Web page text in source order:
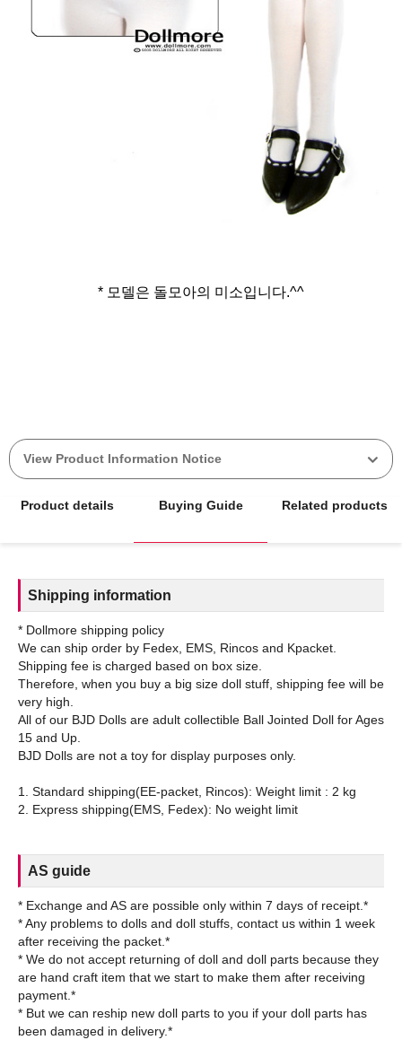
* 모델은 돌모아의 미소입니다.^^
View Product Information Notice
Product details Buying Guide Related products
Shipping information
* Dollmore shipping policy
We can ship order by Fedex, EMS, Rincos and Kpacket.
Shipping fee is charged based on box size.
Therefore, when you buy a big size doll stuff, shipping fee will be
very high.
All of our BJD Dolls are adult collectible Ball Jointed Doll for Ages
15 and Up.
BJD Dolls are not a toy for display purposes only.
1. Standard shipping(EE-packet, Rincos): Weight limit : 2 kg
AS guide
* Exchange and AS are possible only within 7 days of receipt.*
* Any problems to dolls and doll stuffs, contact us within 1 week
after receiving the packet.*
* We do not accept returning of doll and doll parts because they
are hand craft item that we start to make them after receiving
payment.*
* But we can reship new doll parts to you if your doll parts has
been damaged in delivery.*